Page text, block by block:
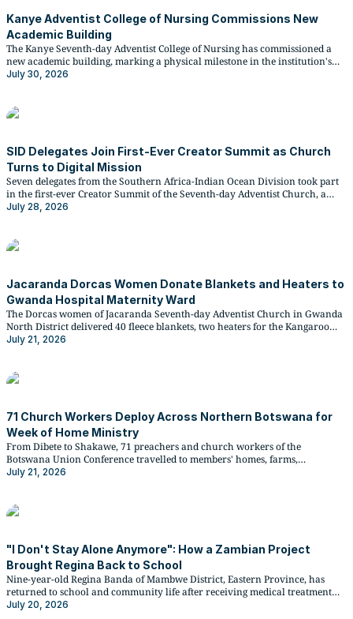
Kanye Adventist College of Nursing Commissions New
Academic Building
The Kanye Seventh-day Adventist College of Nursing has commissioned a
new academic building, marking a physical milestone in the institution's
rapid recent expansion. The facility comprises two classroom blocks, two
July 30, 2026
SID Delegates Join First-Ever Creator Summit as Church
Turns to Digital Mission
Seven delegates from the Southern Africa-Indian Ocean Division took part
in the first-ever Creator Summit of the Seventh-day Adventist Church, a
four-day gathering at the General Conference that drew more than 180
July 28, 2026
Jacaranda Dorcas Women Donate Blankets and Heaters to
Gwanda Hospital Maternity Ward
The Dorcas women of Jacaranda Seventh-day Adventist Church in Gwanda
North District delivered 40 fleece blankets, two heaters for the Kangaroo
Care room, a heavy-duty kettle, and 75 hampers of hygiene supplies and
July 21, 2026
71 Church Workers Deploy Across Northern Botswana for
Week of Home Ministry
From Dibete to Shakawe, 71 preachers and church workers of the
Botswana Union Conference travelled to members' homes, farms,
businesses, and kraals from 21 to 27 June 2026 under the Impact North
July 21, 2026
"I Don't Stay Alone Anymore": How a Zambian Project
Brought Regina Back to School
Nine-year-old Regina Banda of Mambwe District, Eastern Province, has
returned to school and community life after receiving medical treatment
and rehabilitation through the ADRA Zambia-implemented Disability
July 20, 2026